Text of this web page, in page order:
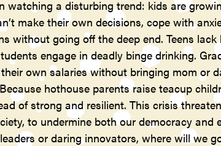
watching a disturbing trend: kids are
make their own decisions, cope with
without going off the deep end. Teens lack
engage in deadly binge drinking.
own salaries without bringing mom or
hothouse parents raise teacup
of strong and resilient. This crisis
to undermine both our democracy and
or daring innovators, where will we